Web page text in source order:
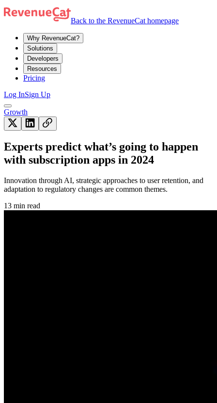
Back to the RevenueCat homepage
Why RevenueCat?
Solutions
Developers
Resources
Pricing
Log InSign Up
Growth
Experts predict what’s going to happen
with subscription apps in 2024
Innovation through AI, strategic approaches to user retention, and
adaptation to regulatory changes are common themes.
13 min read